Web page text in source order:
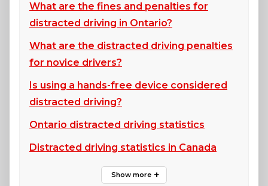
What are the fines and penalties for
distracted driving in Ontario?
What are the distracted driving penalties
for novice drivers?
Is using a hands-free device considered
distracted driving?
Ontario distracted driving statistics
Distracted driving statistics in Canada